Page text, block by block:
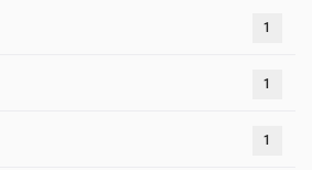
1
1
1